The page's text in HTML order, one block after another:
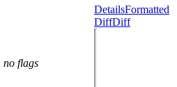
no flags
DetailsFormatted
DiffDiff